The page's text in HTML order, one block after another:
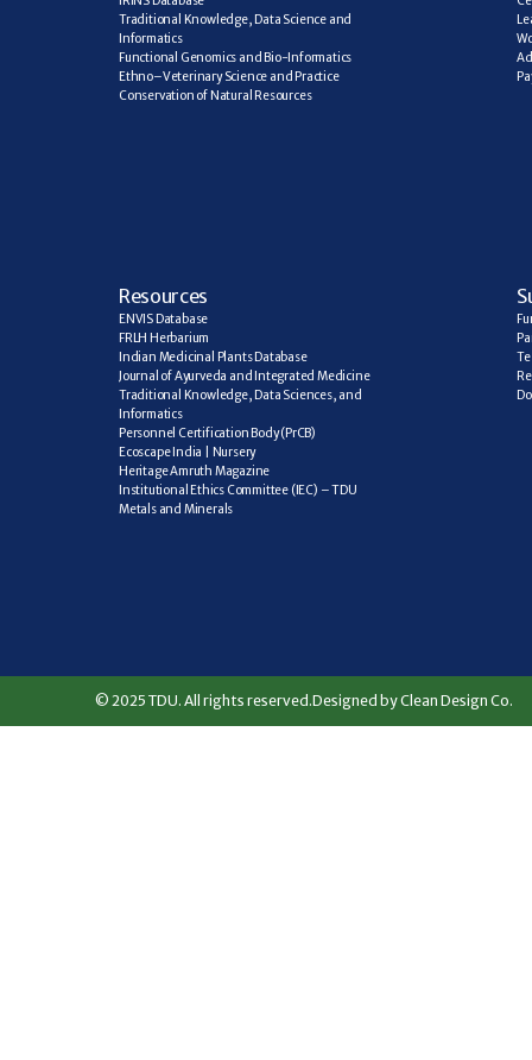
Traditional Knowledge, Data Science and
Informatics
Functional Genomics and Bio-Informatics
Ethno–Veterinary Science and Practice
Conservation of Natural Resources
Resources
ENVIS Database
FRLH Herbarium
Indian Medicinal Plants Database
Journal of Ayurveda and Integrated Medicine
Traditional Knowledge, Data Sciences, and
Informatics
Personnel Certification Body (PrCB)
Ecoscape India | Nursery
Heritage Amruth Magazine
Institutional Ethics Committee (IEC) – TDU
Metals and Minerals
© 2025 TDU. All rights reserved.Designed by Clean Design Co.